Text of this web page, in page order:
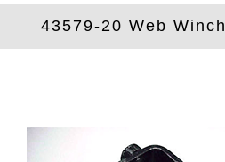
43579-20 Web Winch